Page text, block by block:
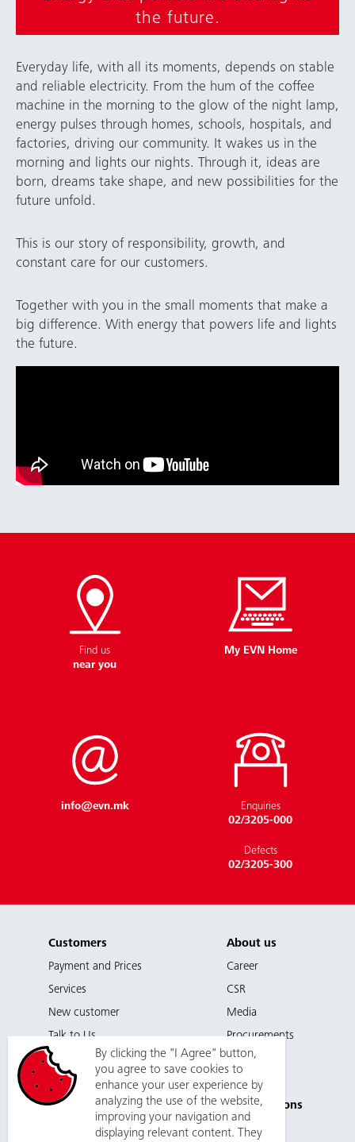
EVN. Energy. Life. Future.
the future.
Everyday life, with all its moments, depends on stable
and reliable electricity. From the hum of the coffee
machine in the morning to the glow of the night lamp,
energy pulses through homes, schools, hospitals, and
factories, driving our community. It wakes us in the
morning and lights our nights. Through it, ideas are
born, dreams take shape, and new possibilities for the
future unfold.
This is our story of responsibility, growth, and
constant care for our customers.
Together with you in the small moments that make a
big difference. With energy that powers life and lights
the future.
Find us
near you
My EVN Home
info@evn.mk
Enquiries
02/3205-000
Defects
02/3205-300
Customers
Payment and Prices
Services
New customer
Talk to Us
About us
Career
CSR
Media
Procurements
Support
Contact
Privacy Policy
Planned
Disconnections
Public
By clicking the "I Agree" button,
you agree to save cookies to
enhance your user experience by
analyzing the use of the website,
improving your navigation and
displaying relevant content. They